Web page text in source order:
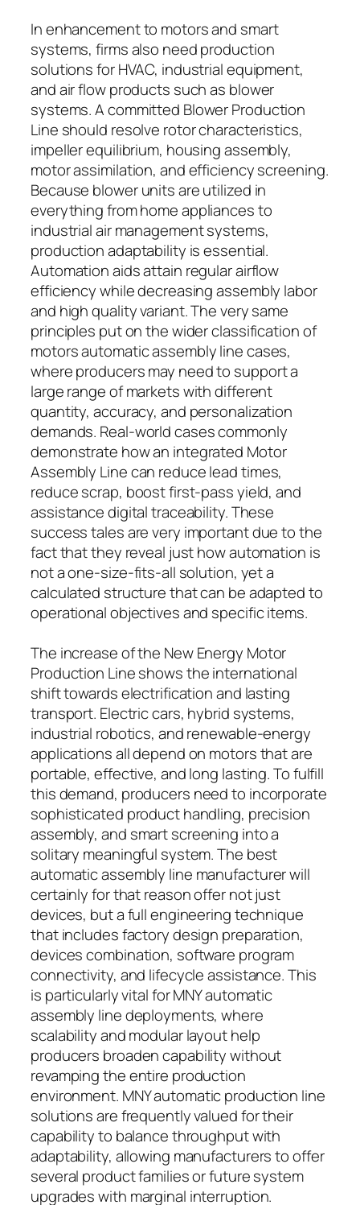
In enhancement to motors and smart
systems, firms also need production
solutions for HVAC, industrial equipment,
and air flow products such as blower
systems. A committed Blower Production
Line should resolve rotor characteristics,
impeller equilibrium, housing assembly,
motor assimilation, and efficiency screening.
Because blower units are utilized in
everything from home appliances to
industrial air management systems,
production adaptability is essential.
Automation aids attain regular airflow
efficiency while decreasing assembly labor
and high quality variant. The very same
principles put on the wider classification of
motors automatic assembly line cases,
where producers may need to support a
large range of markets with different
quantity, accuracy, and personalization
demands. Real-world cases commonly
demonstrate how an integrated Motor
Assembly Line can reduce lead times,
reduce scrap, boost first-pass yield, and
assistance digital traceability. These
success tales are very important due to the
fact that they reveal just how automation is
not a one-size-fits-all solution, yet a
calculated structure that can be adapted to
operational objectives and specific items.
The increase of the New Energy Motor
Production Line shows the international
shift towards electrification and lasting
transport. Electric cars, hybrid systems,
industrial robotics, and renewable-energy
applications all depend on motors that are
portable, effective, and long lasting. To fulfill
this demand, producers need to incorporate
sophisticated product handling, precision
assembly, and smart screening into a
solitary meaningful system. The best
automatic assembly line manufacturer will
certainly for that reason offer not just
devices, but a full engineering technique
that includes factory design preparation,
devices combination, software program
connectivity, and lifecycle assistance. This
is particularly vital for MNY automatic
assembly line deployments, where
scalability and modular layout help
producers broaden capability without
revamping the entire production
environment. MNY automatic production line
solutions are frequently valued for their
capability to balance throughput with
adaptability, allowing manufacturers to offer
several product families or future system
upgrades with marginal interruption.